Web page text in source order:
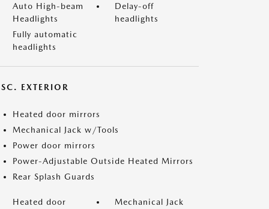
Auto High-beam
Headlights
Delay-off
headlights
Fully automatic
headlights
EXTERIOR
Heated door mirrors
Mechanical Jack w/Tools
Power door mirrors
Power-Adjustable Outside Heated Mirrors
Rear Splash Guards
Heated door
Mechanical Jack